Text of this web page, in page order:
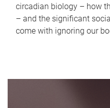
circadian biology – how
– and the significant
come with ignoring our